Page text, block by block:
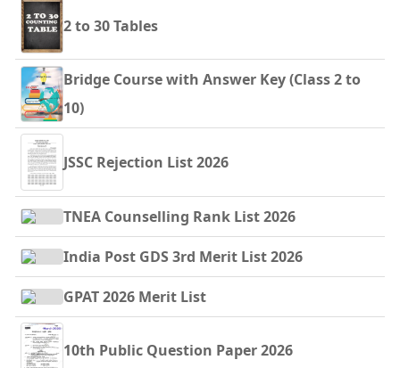
2 to 30 Tables
Bridge Course with Answer Key (Class 2 to
10)
JSSC Rejection List 2026
TNEA Counselling Rank List 2026
India Post GDS 3rd Merit List 2026
GPAT 2026 Merit List
10th Public Question Paper 2026